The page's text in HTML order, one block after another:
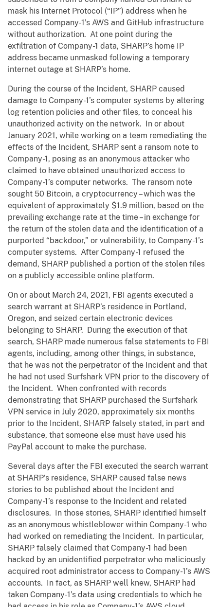
mask his Internet Protocol (“IP”) address when he
accessed Company-1’s AWS and GitHub infrastructure
without authorization. At one point during the
exfiltration of Company-1 data, SHARP’s home IP
address became unmasked following a temporary
internet outage at SHARP’s home.
During the course of the Incident, SHARP caused
damage to Company-1’s computer systems by altering
log retention policies and other files, to conceal his
unauthorized activity on the network. In or about
January 2021, while working on a team remediating the
effects of the Incident, SHARP sent a ransom note to
Company-1, posing as an anonymous attacker who
claimed to have obtained unauthorized access to
Company-1’s computer networks. The ransom note
sought 50 Bitcoin, a cryptocurrency – which was the
equivalent of approximately $1.9 million, based on the
prevailing exchange rate at the time – in exchange for
the return of the stolen data and the identification of a
purported “backdoor,” or vulnerability, to Company-1’s
computer systems. After Company-1 refused the
demand, SHARP published a portion of the stolen files
on a publicly accessible online platform.
On or about March 24, 2021, FBI agents executed a
search warrant at SHARP’s residence in Portland,
Oregon, and seized certain electronic devices
belonging to SHARP. During the execution of that
search, SHARP made numerous false statements to FBI
agents, including, among other things, in substance,
that he was not the perpetrator of the Incident and that
he had not used Surfshark VPN prior to the discovery of
the Incident. When confronted with records
demonstrating that SHARP purchased the Surfshark
VPN service in July 2020, approximately six months
prior to the Incident, SHARP falsely stated, in part and
substance, that someone else must have used his
PayPal account to make the purchase.
Several days after the FBI executed the search warrant
at SHARP’s residence, SHARP caused false news
stories to be published about the Incident and
Company-1’s response to the Incident and related
disclosures. In those stories, SHARP identified himself
as an anonymous whistleblower within Company-1 who
had worked on remediating the Incident. In particular,
SHARP falsely claimed that Company-1 had been
hacked by an unidentified perpetrator who maliciously
acquired root administrator access to Company-1’s AWS
accounts. In fact, as SHARP well knew, SHARP had
taken Company-1’s data using credentials to which he